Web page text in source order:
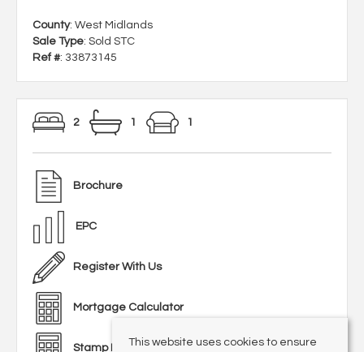
County: West Midlands
Sale Type: Sold STC
Ref #: 33873145
2 1 1
Brochure
EPC
Register With Us
Mortgage Calculator
Stamp Duty Calculator
This website uses cookies to ensure